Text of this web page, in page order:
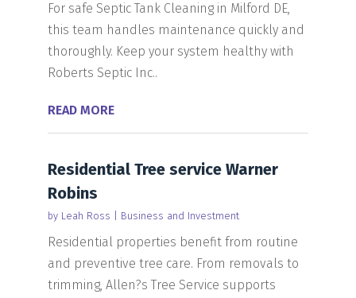
For safe Septic Tank Cleaning in Milford DE,
this team handles maintenance quickly and
thoroughly. Keep your system healthy with
Roberts Septic Inc..
READ MORE
Residential Tree service Warner
Robins
by Leah Ross Business and Investment
Residential properties benefit from routine
and preventive tree care. From removals to
trimming, Allen?s Tree Service supports